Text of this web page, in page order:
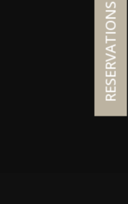
RESERVATIONS